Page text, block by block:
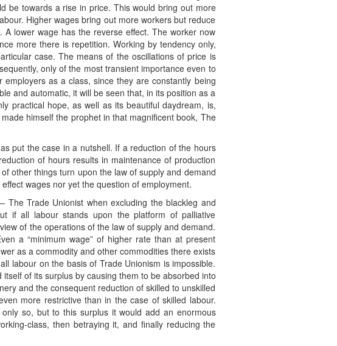
be towards a rise in price. This would bring out more
Higher wages bring out more workers but reduce
lower wage has the reverse effect. The worker now
more there is repetition. Working by tendency only,
case. The means of the oscillations of price is
only of the most transient importance even to
as a class, since they are constantly being
and automatic, it will be seen that, in its position as a
practical hope, as well as its beautiful daydream, is,
himself the prophet in that magnificent book, The
put the case in a nutshell. If a reduction of the hours
of hours results in maintenance of production
other things turn upon the law of supply and demand
wages nor yet the question of employment.
The Trade Unionist when excluding the blackleg and
if all labour stands upon the platform of palliative
of the operations of the law of supply and demand.
a “minimum wage” of higher rate than at present
as a commodity and other commodities there exists
labour on the basis of Trade Unionism is impossible.
of its surplus by causing them to be absorbed into
and the consequent reduction of skilled to unskilled
more restrictive than in the case of skilled labour.
so, but to this surplus it would add an enormous
class, then betraying it, and finally reducing the